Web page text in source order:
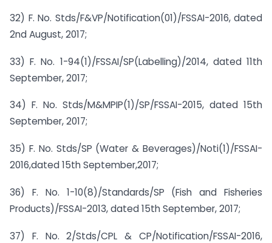
32) F. No. Stds/F&VP/Notification(01)/FSSAI-2016, dated
2nd August, 2017;
33) F. No. 1-94(1)/FSSAI/SP(Labelling)/2014, dated 11th
September, 2017;
34) F. No. Stds/M&MPIP(1)/SP/FSSAI-2015, dated 15th
September, 2017;
35) F. No. Stds/SP (Water & Beverages)/Noti(1)/FSSAI-
2016,dated 15th September,2017;
36) F. No. 1-10(8)/Standards/SP (Fish and Fisheries
Products)/FSSAI-2013, dated 15th September, 2017;
37) F. No. 2/Stds/CPL & CP/Notification/FSSAI-2016,